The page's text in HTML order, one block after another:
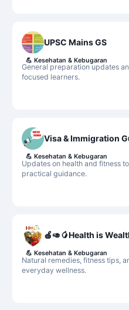
UPSC Mains GS
General preparation updates
focused learners.
💪 Kesehatan & Kebugaran
Visa & Immigration
Updates on health and fitness
practical guidance.
💪 Kesehatan & Kebugaran
🍎🥑🥭Health is
Natural remedies, fitness tips,
everyday wellness.
💪 Kesehatan & Kebugaran